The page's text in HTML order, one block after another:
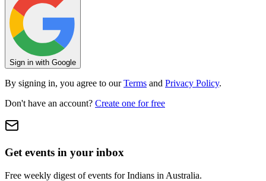
Sign in with Google
By signing in, you agree to our Terms and Privacy Policy.
Don't have an account? Create one for free
Get events in your inbox
Free weekly digest of events for Indians in Australia.